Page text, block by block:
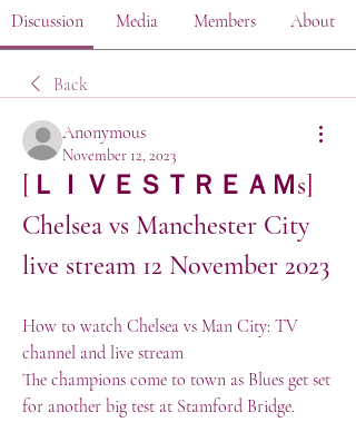
Discussion Media Members About
Back
Anonymous
November 12, 2023
[ＬＩＶＥＳＴＲＥＡＭs]
Chelsea vs Manchester City
live stream 12 November 2023
How to watch Chelsea vs Man City: TV
channel and live stream
The champions come to town as Blues get set
for another big test at Stamford Bridge.